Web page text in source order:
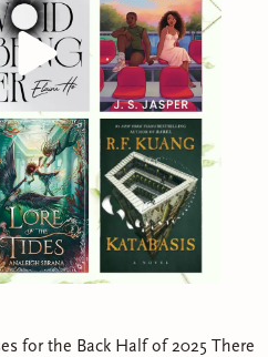
the Back Half of 2025 There